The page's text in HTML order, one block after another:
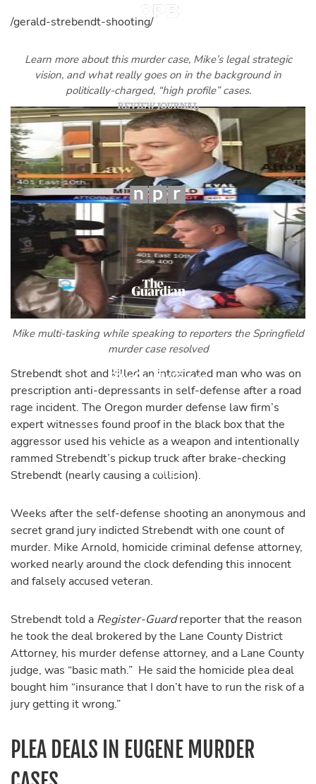
/gerald-strebendt-shooting/
Learn more about this murder case, Mike’s legal strategic
vision, and what really goes on in the background in
politically-charged, “high profile” cases.
Mike multi-tasking while speaking to reporters the Springfield
murder case resolved
Strebendt shot and killed an intoxicated man who was on
prescription anti-depressants in self-defense after a road
rage incident. The Oregon murder defense law firm’s
expert witnesses found proof in the black box that the
aggressor used his vehicle as a weapon and intentionally
rammed Strebendt’s pickup truck after brake-checking
Strebendt (nearly causing a collision).
Weeks after the self-defense shooting an anonymous and
secret grand jury indicted Strebendt with one count of
murder. Mike Arnold, homicide criminal defense attorney,
worked nearly around the clock defending this innocent
and falsely accused veteran.
Strebendt told a Register-Guardreporter that the reason
he took the deal brokered by the Lane County District
Attorney, his murder defense attorney, and a Lane County
judge, was “basic math.” He said the homicide plea deal
bought him “insurance that I don’t have to run the risk of a
jury getting it wrong.”
PLEA DEALS IN EUGENE MURDER